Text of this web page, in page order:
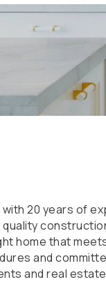
20 years of
home that
and
and real